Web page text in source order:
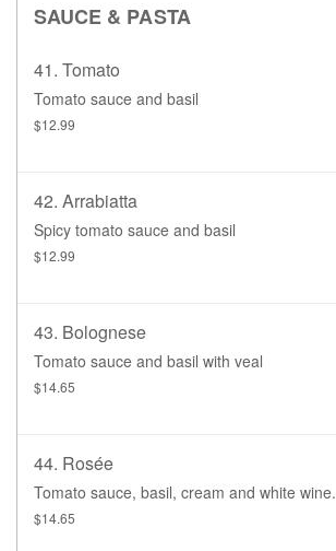
SAUCE & PASTA
41. Tomato
Tomato sauce and basil
$12.99
42. Arrabiatta
Spicy tomato sauce and basil
$12.99
43. Bolognese
Tomato sauce and basil with veal
$14.65
44. Rosée
Tomato sauce, basil, cream and white wine.
$14.65